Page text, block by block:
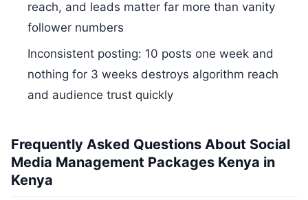
reach, and leads matter far more than vanity
follower numbers
Inconsistent posting: 10 posts one week and
nothing for 3 weeks destroys algorithm reach
and audience trust quickly
Frequently Asked Questions About Social
Media Management Packages Kenya in
Kenya